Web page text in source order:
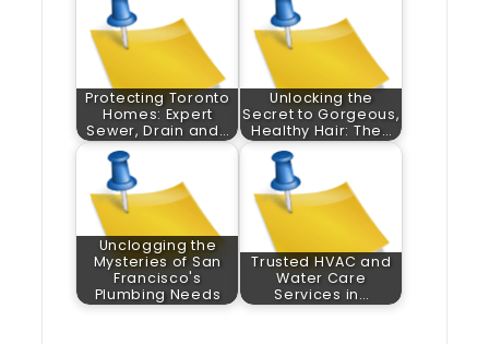
Protecting Toronto
Homes: Expert
Sewer, Drain and…
Unlocking the
Secret to Gorgeous,
Healthy Hair: The…
Unclogging the
Mysteries of San
Francisco's
Plumbing Needs
Trusted HVAC and
Water Care
Services in…